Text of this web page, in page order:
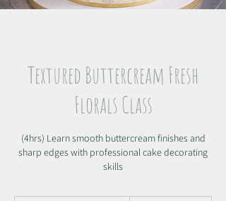
Textured Buttercream Fresh
Florals Class
(4hrs) Learn smooth buttercream finishes and
sharp edges with professional cake decorating
skills